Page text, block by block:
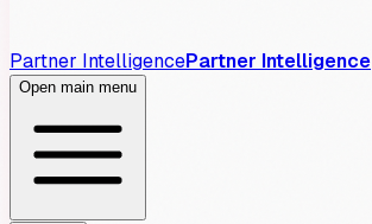
Partner IntelligencePartner Intelligence
Open main menu